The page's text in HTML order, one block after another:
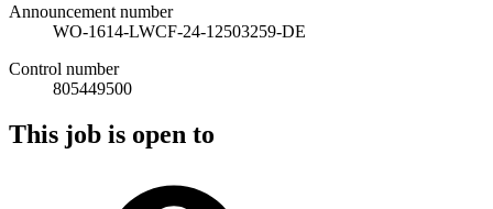
Announcement number
WO-1614-LWCF-24-12503259-DE
Control number
805449500
This job is open to